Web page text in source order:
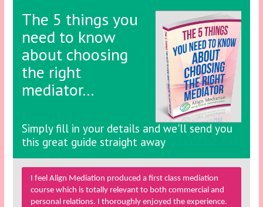
The 5 things you
need to know
about choosing
the right
mediator…
Simply fill in your details and we'll send you
this great guide straight away
I feel Align Mediation produced a first class mediation
course which is totally relevant to both commercial and
personal relations. I thoroughly enjoyed the experience.